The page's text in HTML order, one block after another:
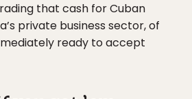
that cash for Cuban
private business sector, of
ready to accept